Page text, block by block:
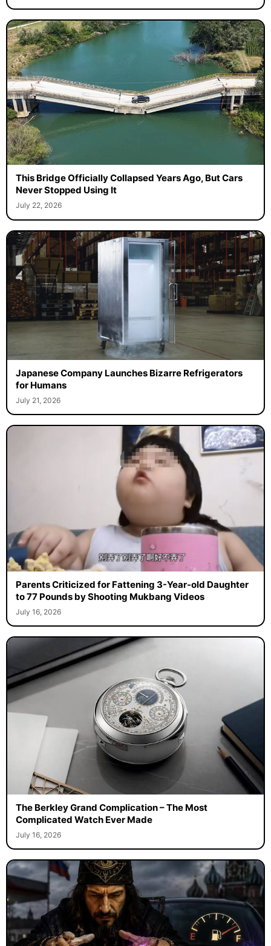
This Bridge Officially Collapsed Years Ago, But Cars
Never Stopped Using It
July 22, 2026
Japanese Company Launches Bizarre Refrigerators
for Humans
July 21, 2026
Parents Criticized for Fattening 3-Year-old Daughter
to 77 Pounds by Shooting Mukbang Videos
July 16, 2026
The Berkley Grand Complication – The Most
Complicated Watch Ever Made
July 16, 2026